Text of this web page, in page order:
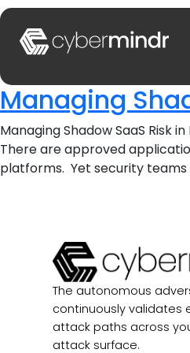
Managing
Managing Shadow SaaS Risk
There are approved
platforms. Yet security
The autonomous
continuously validates
attack paths across
attack surface.